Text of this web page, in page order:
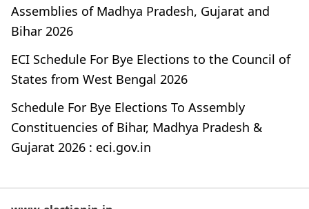
Assemblies of Madhya Pradesh, Gujarat and
Bihar 2026
ECI Schedule For Bye Elections to the Council of
States from West Bengal 2026
Schedule For Bye Elections To Assembly
Constituencies of Bihar, Madhya Pradesh &
Gujarat 2026 : eci.gov.in